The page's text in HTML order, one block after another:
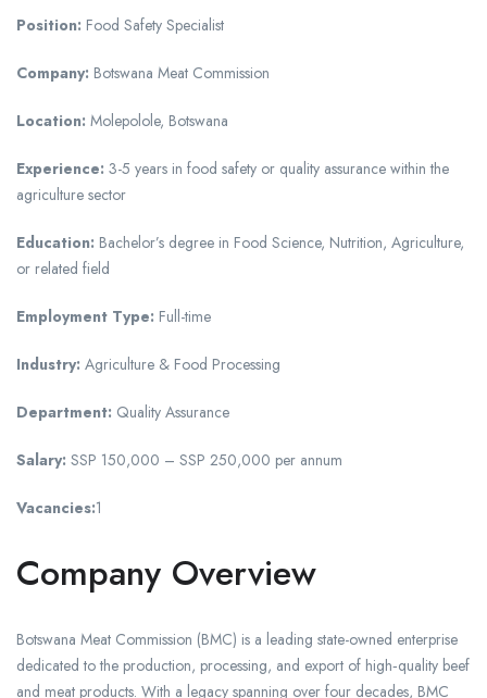
Position: Food Safety Specialist
Company: Botswana Meat Commission
Location: Molepolole, Botswana
Experience: 3-5 years in food safety or quality assurance within the
agriculture sector
Education: Bachelor’s degree in Food Science, Nutrition, Agriculture,
or related field
Employment Type: Full-time
Industry: Agriculture & Food Processing
Department: Quality Assurance
Salary: SSP 150,000 – SSP 250,000 per annum
Vacancies:1
Company Overview
Botswana Meat Commission (BMC) is a leading state-owned enterprise
dedicated to the production, processing, and export of high‑quality beef
and meat products. With a legacy spanning over four decades, BMC